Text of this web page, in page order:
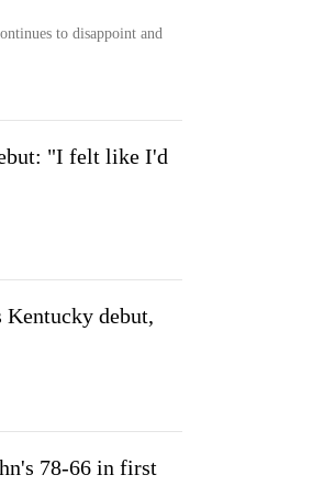
to disappoint and
"I felt like I'd
Kentucky debut,
78-66 in first